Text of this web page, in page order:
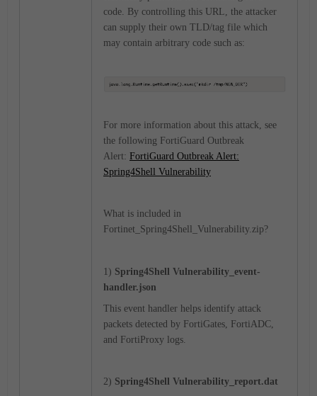
code. By controlling this URL, the attacker
can supply their own TLD/tag file which
may contain arbitrary code such as:
For more information about this attack, see
the following FortiGuard Outbreak
Alert: FortiGuard Outbreak Alert:
Spring4Shell Vulnerability
What is included in
Fortinet_ Spring4Shell_Vulnerability.zip?
1) Spring4Shell Vulnerability_ event-
handler.json
This event handler helps identify attack
packets detected by FortiGates, FortiADC,
and FortiProxy logs.
2) Spring4Shell Vulnerability_ report.dat